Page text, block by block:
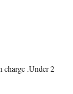
charge .Under 2